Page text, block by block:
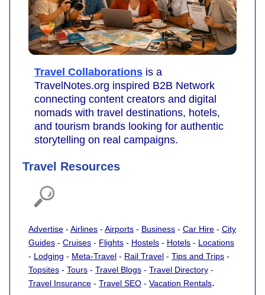
Travel Collaborations is a
TravelNotes.org inspired B2B Network
connecting content creators and digital
nomads with travel destinations, hotels,
and tourism brands looking for authentic
storytelling on real campaigns.
Travel Resources
Advertise - Airlines - Airports - Business - Car Hire - City
Guides - Cruises - Flights - Hostels - Hotels - Locations
- Lodging - Meta-Travel - Rail Travel - Tips and Trips -
Topsites - Tours - Travel Blogs - Travel Directory -
Travel Insurance - Travel SEO - Vacation Rentals.